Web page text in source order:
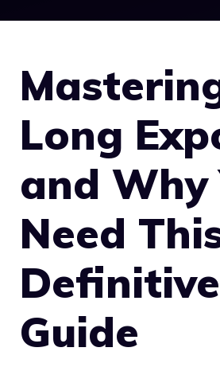
Long
and Why
Need
Definitive
Guide